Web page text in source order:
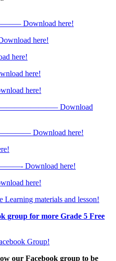
Download here!
here!
here!
here!
here!
———————– Download
Download here!
Download here!
here!
Learning materials and lesson!
group for more Grade 5 Free
Group!
our Facebook group to be